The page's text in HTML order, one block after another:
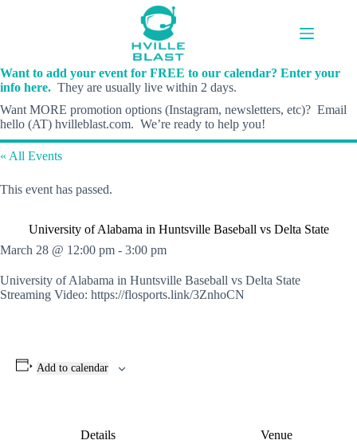
Want to add your event for FREE to our calendar? Enter your
info here. They are usually live within 2 days.
Want MORE promotion options (Instagram, newsletters, etc)? Email
hello (AT) hvilleblast.com. We’re ready to help you!
« All Events
This event has passed.
University of Alabama in Huntsville Baseball vs Delta State
March 28 @ 12:00 pm - 3:00 pm
University of Alabama in Huntsville Baseball vs Delta State
Streaming Video: https://flosports.link/3ZnhoCN
Add to calendar
Details
Venue